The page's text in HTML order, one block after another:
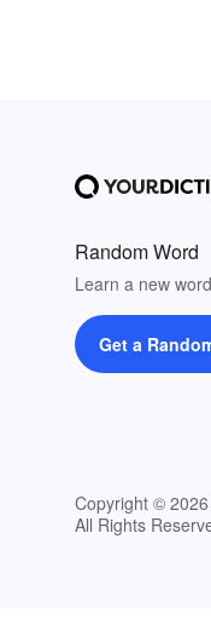
Random Word
Learn a new
Get a
Copyright ©
All Rights